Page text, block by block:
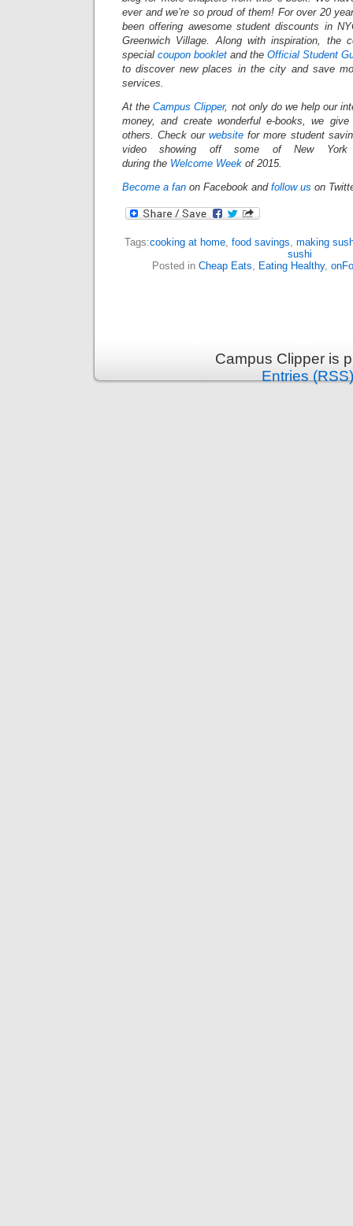
ever and we’re so proud of them! For over 20
been offering awesome student discounts in
Greenwich Village. Along with inspiration, the
special coupon booklet and the Official Student
to discover new places in the city and save
services.
At theCampus Clipper, not only do we help our
money, and create wonderful e-books, we
others.Check ourwebsite for more student
video showing off some of New York
during the Welcome Week of 2015.
Become a fan on Facebook and follow us on
Tags:cooking at home, food savings, making
sushi
Posted in Cheap Eats, Eating Healthy,
Campus Clipper is
Entries (RSS)